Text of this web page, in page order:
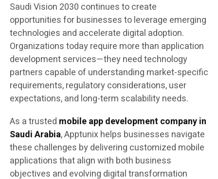
Saudi Vision 2030 continues to create
opportunities for businesses to leverage emerging
technologies and accelerate digital adoption.
Organizations today require more than application
development services—they need technology
partners capable of understanding market-specific
requirements, regulatory considerations, user
expectations, and long-term scalability needs.
As a trusted mobile app development company in
Saudi Arabia, Apptunix helps businesses navigate
these challenges by delivering customized mobile
applications that align with both business
objectives and evolving digital transformation